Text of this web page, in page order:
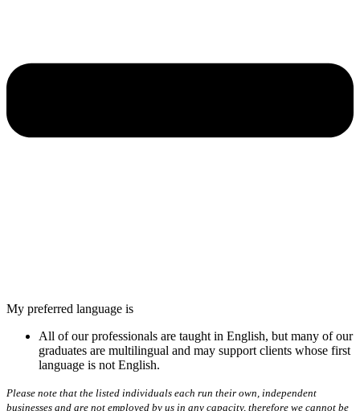
My preferred language is
All of our professionals are taught in English, but many of our
graduates are multilingual and may support clients whose first
language is not English.
Please note that the listed individuals each run their own, independent
businesses and are not employed by us in any capacity, therefore we cannot be